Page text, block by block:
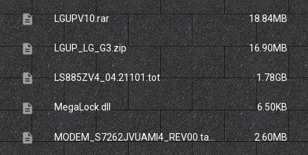
description LGUPV10.rar 18.84MB
description LGUP_LG_G3.zip 16.90MB
description LS885ZV4_04.21101.tot 1.78GB
description MegaLock.dll 6.50KB
description MODEM_S7262JVUAMI4_REV00.tar.zip 2.60MB